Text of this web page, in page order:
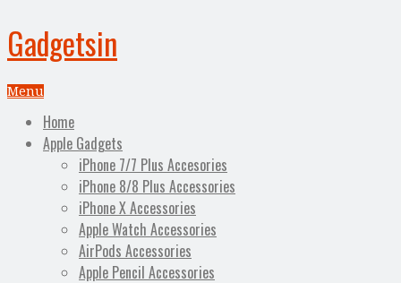
Gadgetsin
Menu
Home
Apple Gadgets
iPhone 7/7 Plus Accesories
iPhone 8/8 Plus Accessories
iPhone X Accessories
Apple Watch Accessories
AirPods Accessories
Apple Pencil Accessories